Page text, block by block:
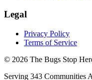
Legal
Privacy Policy
Terms of Service
© 2026 The Bugs Stop
Serving 343 Communities